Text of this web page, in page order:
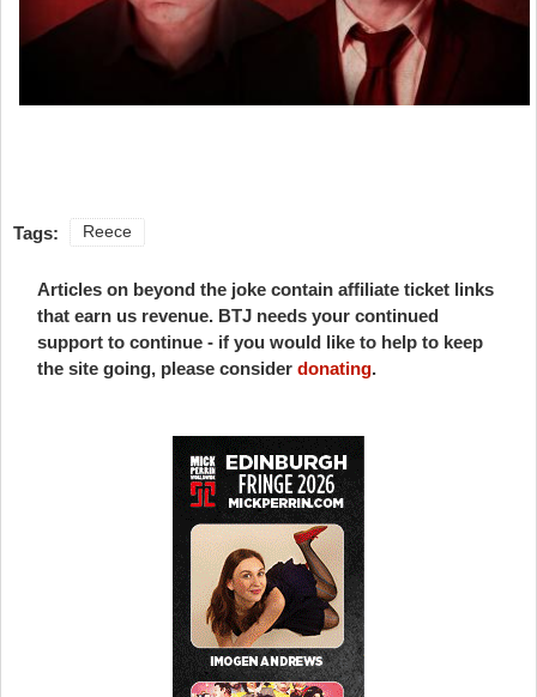
Tags: Reece
Articles on beyond the joke contain affiliate ticket links
that earn us revenue. BTJ needs your continued
support to continue - if you would like to help to keep
the site going, please consider donating.